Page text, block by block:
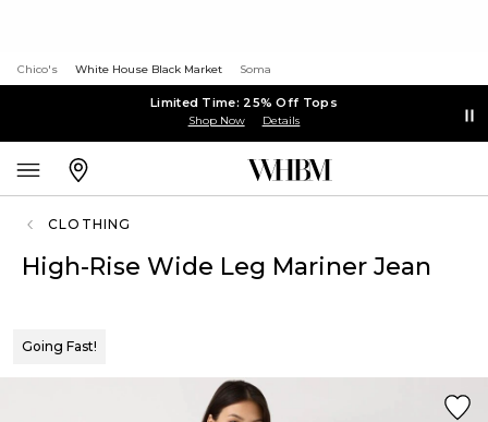
Chico's White House Black Market Soma
Limited Time: 25% Off Tops
Shop Now Details
CLOTHING
High-Rise Wide Leg Mariner Jean
Going Fast!